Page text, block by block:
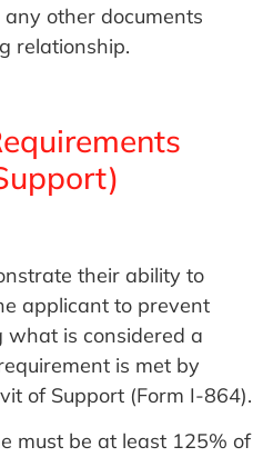
other documents
relationship.
their ability to
applicant to prevent
what is considered a
is met by
of Support (Form I-864).
must be at least 125% of